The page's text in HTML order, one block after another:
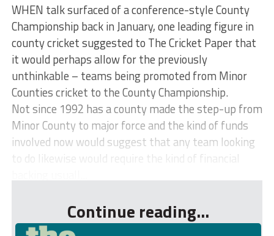
WHEN talk surfaced of a conference-style County
Championship back in January, one leading figure in
county cricket suggested to The Cricket Paper that
it would perhaps allow for the previously
unthinkable – teams being promoted from Minor
Counties cricket to the County Championship.
Not since 1992 has a county made the step-up from
Minor County to major force and the kind of funds
involved now would suggest that any team looking
to do likewise would require the kind of financial
Continue reading...